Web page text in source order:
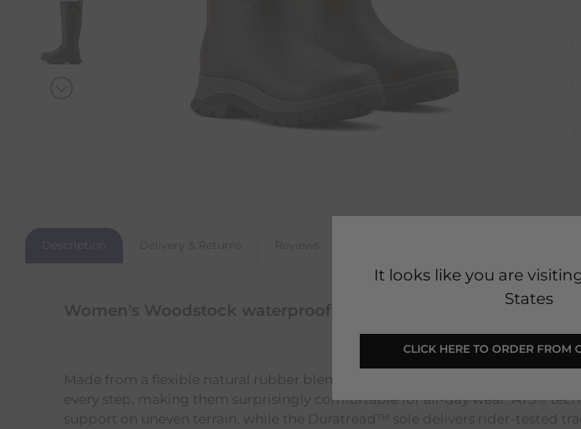
It looks like you are
States
CLICK HERE TO ORDER FROM
Description Delivery & Returns Reviews
Women's Woodstock waterproof boot - Bracken Brown
Made from a flexible natural rubber blend, these boots feature a springy
every step, making them surprisingly comfortable for all-day wear. ATS®
support on uneven terrain, while the Duratread™ sole delivers rider-tested